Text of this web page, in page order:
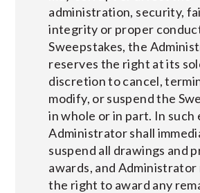
administration, security,
integrity or proper
Sweepstakes, the
reserves the right at its
discretion to cancel,
modify, or suspend the
in whole or in part. In such
Administrator shall
suspend all drawings and
awards, and Administrator
the right to award any